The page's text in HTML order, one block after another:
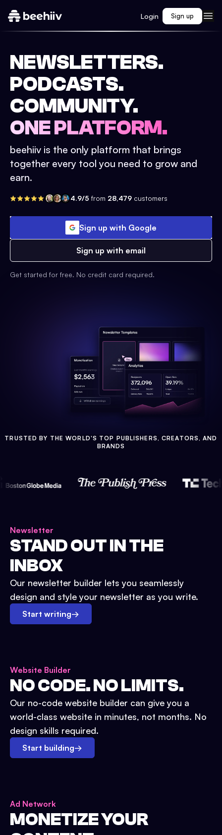
Login Sign up
NEWSLETTERS.
PODCASTS.
COMMUNITY.
ONE PLATFORM.
beehiiv is the only platform that brings
together every tool you need to grow and
earn.
4.9/5 from 28,479 customers
Sign up with Google
Sign up with email
Get started for free. No credit card required.
TRUSTED BY THE WORLD'S TOP PUBLISHERS, CREATORS, AND
BRANDS
Newsletter
STAND OUT IN THE
INBOX
Our newsletter builder lets you seamlessly
design and style your newsletter as you write.
Start writing→
Website Builder
NO CODE. NO LIMITS.
Our no-code website builder can give you a
world-class website in minutes, not months. No
design skills required.
Start building→
Ad Network
MONETIZE YOUR